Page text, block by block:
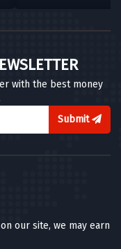
with the best money
Submit
our site, we may earn